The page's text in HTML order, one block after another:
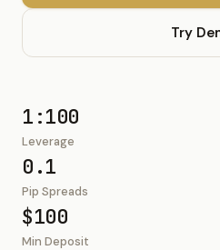
Try
1:100
Leverage
0.1
Pip Spreads
$100
Min Deposit